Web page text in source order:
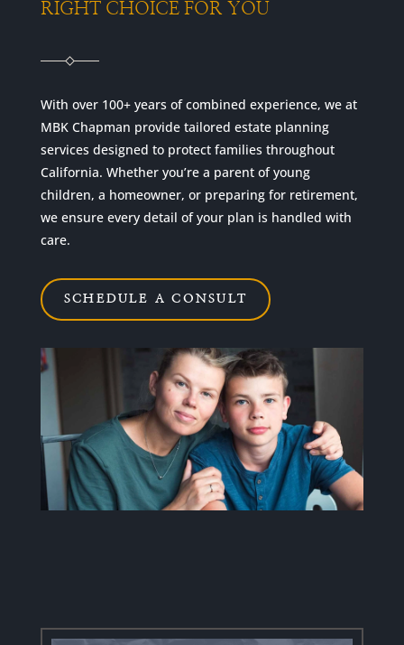
RIGHT CHOICE FOR YOU
With over 100+ years of combined experience, we at
MBK Chapman provide tailored estate planning
services designed to protect families throughout
California. Whether you’re a parent of young
children, a homeowner, or preparing for retirement,
we ensure every detail of your plan is handled with
care.
SCHEDULE A CONSULT